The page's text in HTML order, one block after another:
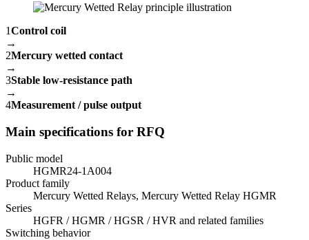
1Control coil
→
2Mercury wetted contact
→
3Stable low-resistance path
→
4Measurement / pulse output
Main specifications for RFQ
Public model
HGMR24-1A004
Product family
Mercury Wetted Relays, Mercury Wetted Relay HGMR
Series
HGFR / HGMR / HGSR / HVR and related families
Switching behavior